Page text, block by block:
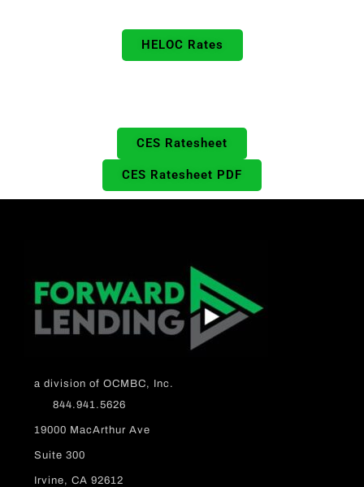
HELOC Rates
CES Ratesheet
CES Ratesheet PDF
a division of OCMBC, Inc.
844.941.5626
19000 MacArthur Ave
Suite 300
Irvine, CA 92612